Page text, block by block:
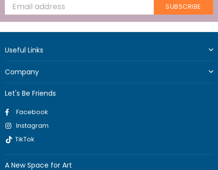
SUBSCRIBE
Useful Links
Company
Let's Be Friends
Facebook
Instagram
TikTok
A New Space for Art